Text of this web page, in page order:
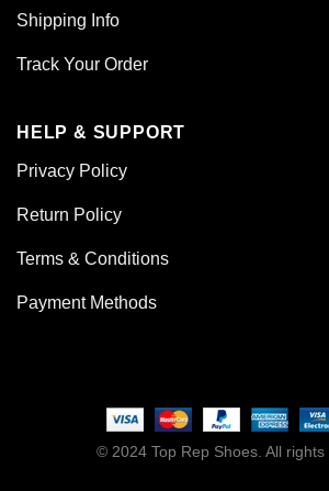
Shipping Info
Track Your Order
HELP & SUPPORT
Privacy Policy
Return Policy
Terms & Conditions
Payment Methods
© 2024 Top Rep Shoes. All rights